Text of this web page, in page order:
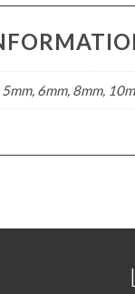
5mm, 6mm, 8mm,